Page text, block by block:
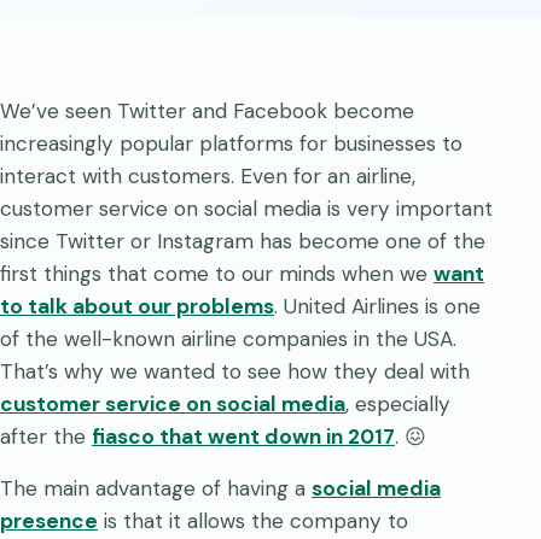
We’ve seen Twitter and Facebook become
increasingly popular platforms for businesses to
interact with customers. Even for an airline,
customer service on social media is very important
since Twitter or Instagram has become one of the
first things that come to our minds when we want
to talk about our problems. United Airlines is one
of the well-known airline companies in the USA.
That’s why we wanted to see how they deal with
customer service on social media, especially
after the fiasco that went down in 2017. 😖
The main advantage of having a social media
presence is that it allows the company to